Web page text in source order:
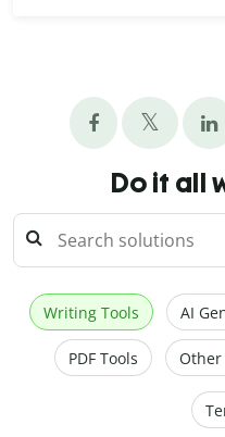
Do it all
Writing Tools AI
PDF Tools Other